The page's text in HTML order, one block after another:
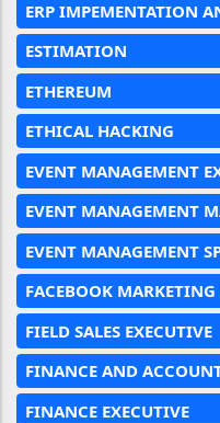
ERP IMPEMENTATION
ESTIMATION
ETHEREUM
ETHICAL HACKING
EVENT MANAGEMENT
EVENT MANAGEMENT
EVENT MANAGEMENT
FACEBOOK MARKETING
FIELD SALES EXECUTIVE
FINANCE AND
FINANCE EXECUTIVE